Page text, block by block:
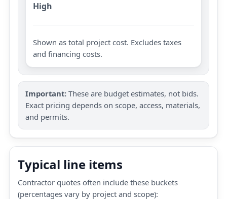
High
Shown as total project cost. Excludes taxes
and financing costs.
Important: These are budget estimates, not bids.
Exact pricing depends on scope, access, materials,
and permits.
Typical line items
Contractor quotes often include these buckets
(percentages vary by project and scope):